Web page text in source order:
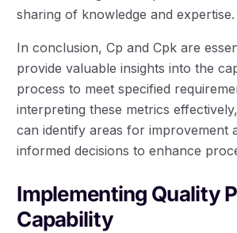
sharing of knowledge and expertise.
In conclusion, Cp and Cpk are
provide valuable insights into the
process to meet specified
interpreting these metrics
can identify areas for improvement
informed decisions to enhance
Implementing Quality
Capability